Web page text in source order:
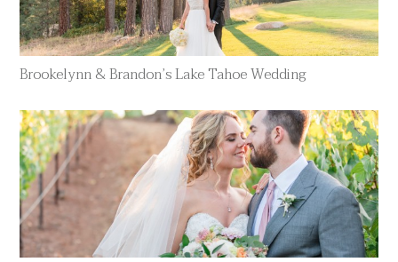
Brookelynn & Brandon’s Lake Tahoe Wedding